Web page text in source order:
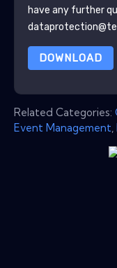
have any further
DOWNLOAD
Related Categories:
Event Management